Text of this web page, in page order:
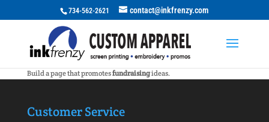
734-562-2621 contact@inkfrenzy.com
Build a page that promotesfundraisingideas.
Customer Service